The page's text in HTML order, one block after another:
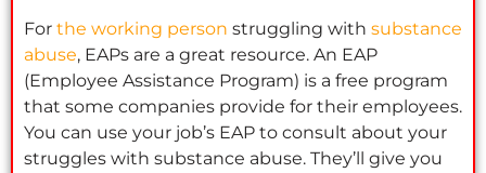
For the working person struggling with substance
abuse, EAPs are a great resource. An EAP
(Employee Assistance Program) is a free program
that some companies provide for their employees.
You can use your job’s EAP to consult about your
struggles with substance abuse. They’ll give you